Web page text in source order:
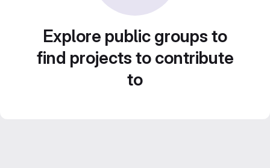
Explore public groups to
find projects to contribute
to